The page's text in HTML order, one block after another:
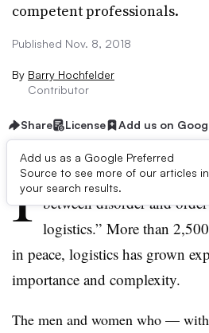
competent professionals.
Published Nov. 8, 2018
By Barry Hochfelder
Contributor
Share License Add us on
Add us as a Google Preferred
Source to see more of our articles in
your search results.
I n “The Art of War,” Sun
between disorder and
logistics.” More than
in peace, logistics has grown
importance and complexity.
The men and women who —